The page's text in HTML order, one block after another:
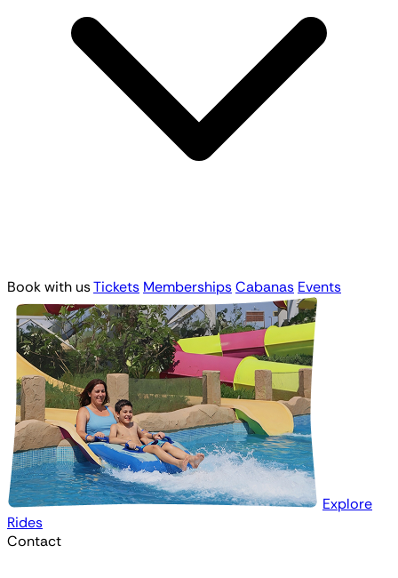
Book with usTickets MembershipsCabanas Events
Explore
Rides
Contact